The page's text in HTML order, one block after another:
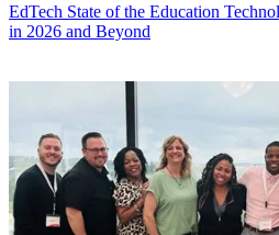
EdTech State of the Education
in 2026 and Beyond